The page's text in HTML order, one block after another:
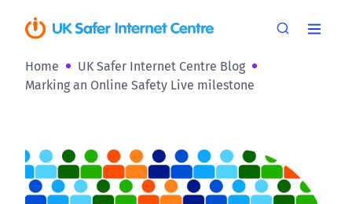
Home
UK Safer Internet Centre Blog
Marking an Online Safety Live milestone